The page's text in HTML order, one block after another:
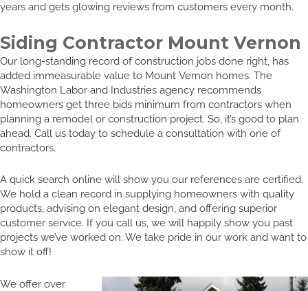
years and gets glowing reviews from customers every month.
Siding Contractor Mount Vernon
Our long-standing record of construction jobs done right, has
added immeasurable value to Mount Vernon homes. The
Washington Labor and Industries agency recommends
homeowners get three bids minimum from contractors when
planning a remodel or construction project. So, it’s good to plan
ahead. Call us today to schedule a consultation with one of
contractors.
A quick search online will show you our references are certified.
We hold a clean record in supplying homeowners with quality
products, advising on elegant design, and offering superior
customer service. If you call us, we will happily show you past
projects we’ve worked on. We take pride in our work and want to
show it off!
We offer over